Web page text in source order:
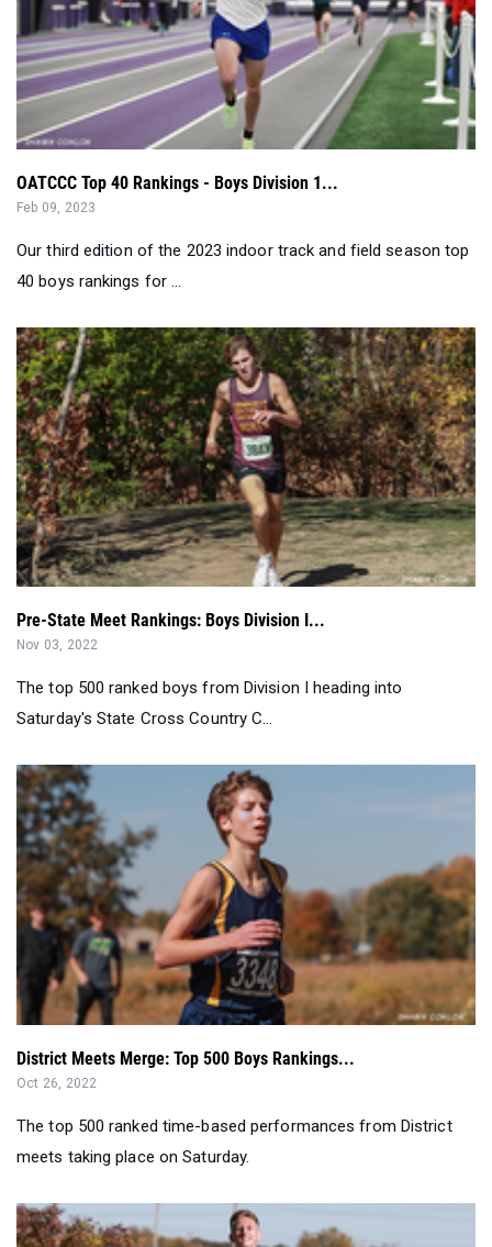
OATCCC Top 40 Rankings - Boys Division 1...
Feb 09, 2023
Our third edition of the 2023 indoor track and field season top
40 boys rankings for ...
Pre-State Meet Rankings: Boys Division I...
Nov 03, 2022
The top 500 ranked boys from Division I heading into
Saturday's State Cross Country C...
District Meets Merge: Top 500 Boys Rankings...
Oct 26, 2022
The top 500 ranked time-based performances from District
meets taking place on Saturday.